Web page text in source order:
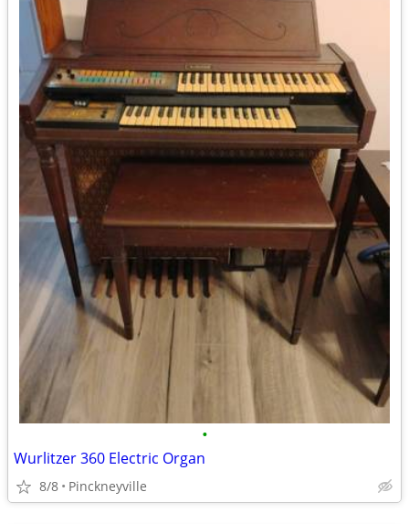
•
Wurlitzer 360 Electric Organ
8/8 Pinckneyville